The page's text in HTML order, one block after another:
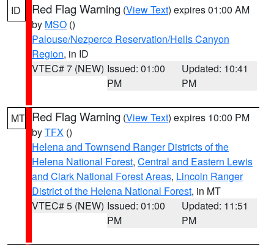
ID Red Flag Warning (View Text) expires 01:00 AM
by MSO ()
Palouse/Nezperce Reservation/Hells Canyon
Region, in ID
VTEC# 7 (NEW) Issued: 01:00
PM
Updated: 10:41
PM
MT Red Flag Warning (View Text) expires 10:00 PM
byTFX ()
Helena and Townsend Ranger Districts of the
Helena National Forest, Central and Eastern Lewis
and Clark National Forest Areas, Lincoln Ranger
District of the Helena National Forest, in MT
VTEC# 5 (NEW) Issued: 01:00
PM
Updated: 11:51
PM